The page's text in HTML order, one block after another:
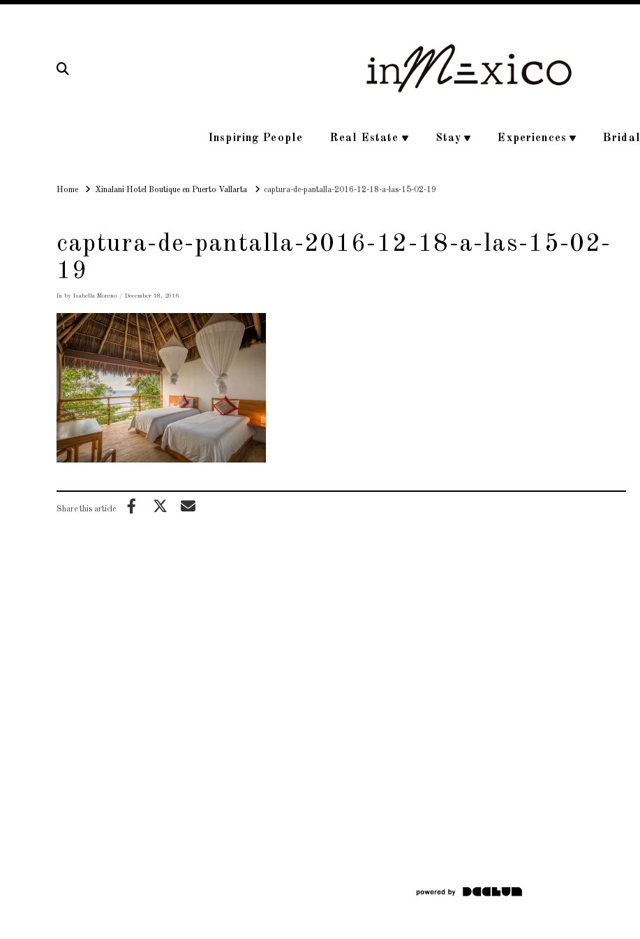
Inspiring People Real Estate Stay Experiences Bridal
HomeHomeXinalani Hotel Boutique en Puerto Vallarta captura-de-pantalla-2016-12-18-a-las-15-02-19
captura-de-pantalla-2016-12-18-a-las-15-02-
19
In by Isabella Moreno December 18, 2016
Share this article